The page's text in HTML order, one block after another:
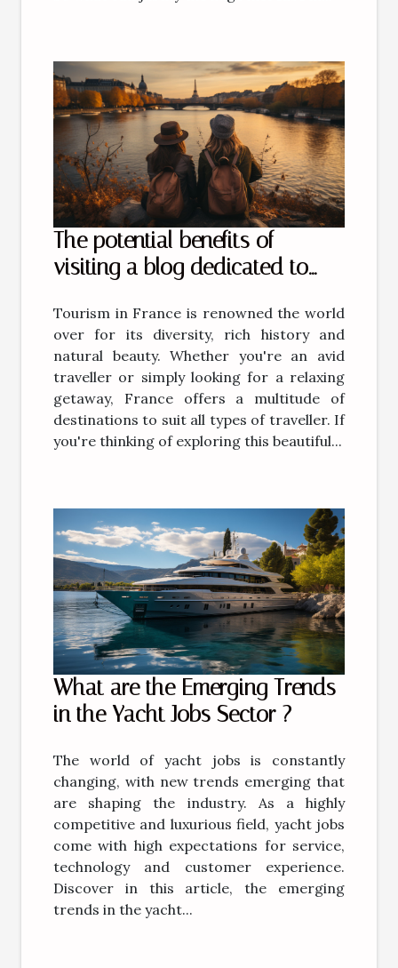
The potential benefits of
visiting a blog dedicated to
Tourism in France is renowned the world
over for its diversity, rich history and
natural beauty. Whether you're an avid
traveller or simply looking for a relaxing
getaway, France offers a multitude of
destinations to suit all types of traveller. If
you're thinking of exploring this beautiful...
What are the Emerging Trends
in the Yacht Jobs Sector ?
The world of yacht jobs is constantly
changing, with new trends emerging that
are shaping the industry. As a highly
competitive and luxurious field, yacht jobs
come with high expectations for service,
technology and customer experience.
Discover in this article, the emerging
trends in the yacht...